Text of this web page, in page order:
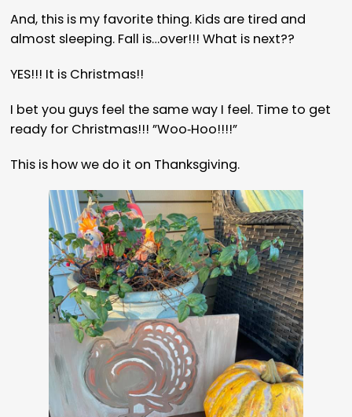
And, this is my favorite thing. Kids are tired and
almost sleeping. Fall is…over!!! What is next??
YES!!! It is Christmas!!
I bet you guys feel the same way I feel. Time to get
ready for Christmas!!! ”Woo‐Hoo!!!!”
This is how we do it on Thanksgiving.